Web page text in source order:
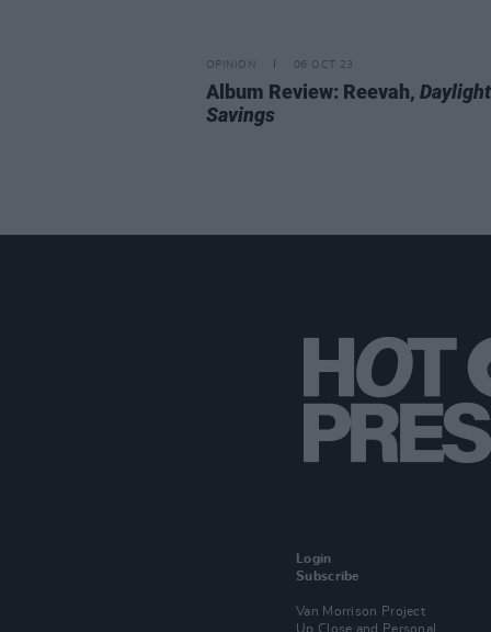
OPINION 06 OCT 23
Album Review: Reevah, Daylight
Savings
Login
Subscribe
Van Morrison Project
Up Close and Personal